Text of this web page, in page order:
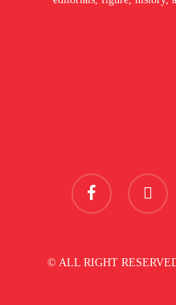
facebook youtube
© ALL RIGHT